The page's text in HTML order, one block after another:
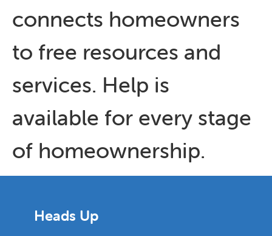
connects homeowners
to free resources and
services. Help is
available for every stage
of homeownership.
Heads Up